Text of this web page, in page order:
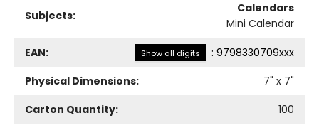
Subjects:
Calendars
Mini Calendar
EAN: Show all digits : 9798330709xxx
Physical Dimensions:
7" x 7"
Carton Quantity:
100